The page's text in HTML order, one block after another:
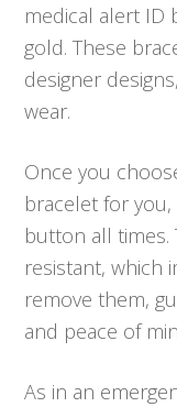
medical alert ID
gold. These
designer
wear.
Once you
bracelet for you,
button all times.
resistant, which
remove them,
and peace of
As in an